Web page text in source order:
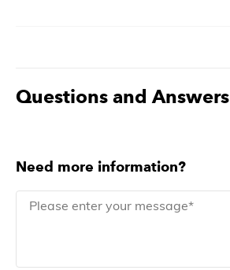
Questions and Answers
Need more information?